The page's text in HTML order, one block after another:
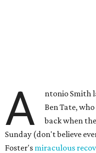
A
ntonio Smith
Ben Tate,
back when
Sunday (don't believe
Foster's miraculous